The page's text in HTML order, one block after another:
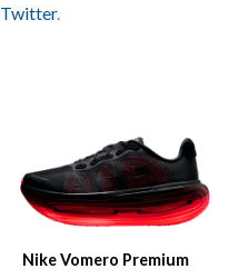
Twitter.
Nike Vomero Premium